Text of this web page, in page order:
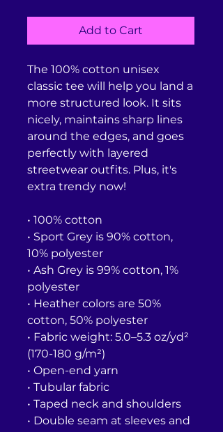
Add to Cart
The 100% cotton unisex
classic tee will help you land a
more structured look. It sits
nicely, maintains sharp lines
around the edges, and goes
perfectly with layered
streetwear outfits. Plus, it's
extra trendy now!
• 100% cotton
• Sport Grey is 90% cotton,
10% polyester
• Ash Grey is 99% cotton, 1%
polyester
• Heather colors are 50%
cotton, 50% polyester
• Fabric weight: 5.0–5.3 oz/yd²
(170-180 g/m²)
• Open-end yarn
• Tubular fabric
• Taped neck and shoulders
• Double seam at sleeves and